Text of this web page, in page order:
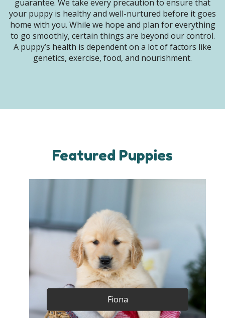
guarantee. We take every precaution to ensure that
your puppy is healthy and well-nurtured before it goes
home with you. While we hope and plan for everything
to go smoothly, certain things are beyond our control.
A puppy’s health is dependent on a lot of factors like
genetics, exercise, food, and nourishment.
Featured Puppies
Fiona